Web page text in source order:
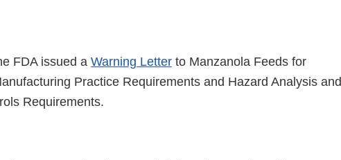
FDA issued a Warning Letter to Manzanola Feeds for
Practice Requirements and Hazard Analysis and
Requirements.